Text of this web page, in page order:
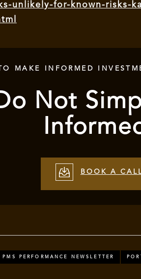
unlikely-for-known-risks-
MAKE INFORMED
Not
BOOK A
PMS PERFORMANCE NEWSLETTER